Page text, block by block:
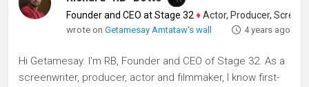
Founder and CEO at Stage 32 ♦Actor, Producer, Screenwriter
wrote onGetamesay Amtataw's wall 4 years ago
Hi Getamesay. I'm RB, Founder and CEO of Stage 32. As a
screenwriter, producer, actor and filmmaker, I know first-